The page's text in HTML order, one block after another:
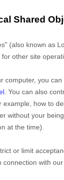
Shared
(also known as
other site
computer, you
. You can also
how to
without your
at the time).
or limit
with